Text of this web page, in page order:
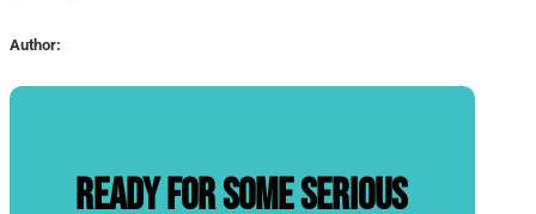
Author:
Ready for some serious